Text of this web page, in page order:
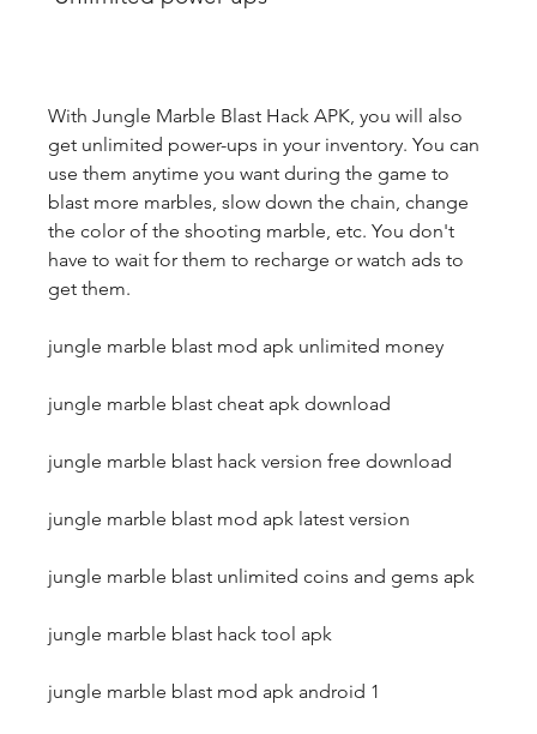
With Jungle Marble Blast Hack APK, you will also
get unlimited power-ups in your inventory. You can
use them anytime you want during the game to
blast more marbles, slow down the chain, change
the color of the shooting marble, etc. You don't
have to wait for them to recharge or watch ads to
get them.
jungle marble blast mod apk unlimited money
jungle marble blast cheat apk download
jungle marble blast hack version free download
jungle marble blast mod apk latest version
jungle marble blast unlimited coins and gems apk
jungle marble blast hack tool apk
jungle marble blast mod apk android 1